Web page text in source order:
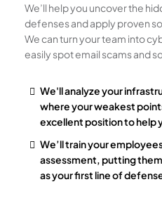
We’ll help you uncover the
defenses and apply proven
We can turn your team into
easily spot email scams and
We'll analyze your
where your weakest
excellent position to help
We’ll train your
assessment, putting
as your first line of